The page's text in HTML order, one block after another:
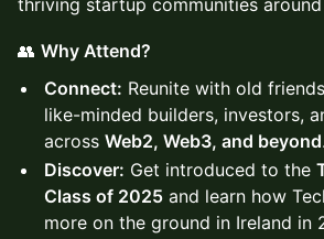
thriving startup communities
👥 Why Attend?
Connect: Reunite with old
like-minded builders, investors,
across Web2, Web3, and beyond.
Discover: Get introduced to the
Class of 2025 and learn how
more on the ground in Ireland in